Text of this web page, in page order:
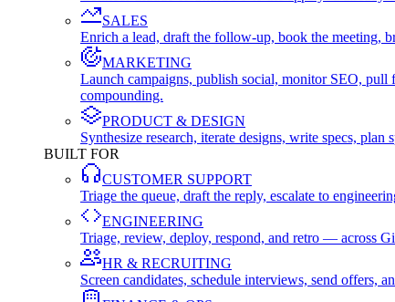
SALES
Enrich a lead, draft the follow-up, book the meeting,
MARKETING
Launch campaigns, publish social, monitor SEO,
compounding.
PRODUCT & DESIGN
Synthesize research, iterate designs, write specs,
BUILT FOR
CUSTOMER SUPPORT
Triage the queue, draft the reply, escalate to
ENGINEERING
Triage, review, deploy, respond, and retro — across
HR & RECRUITING
Screen candidates, schedule interviews, send offers,